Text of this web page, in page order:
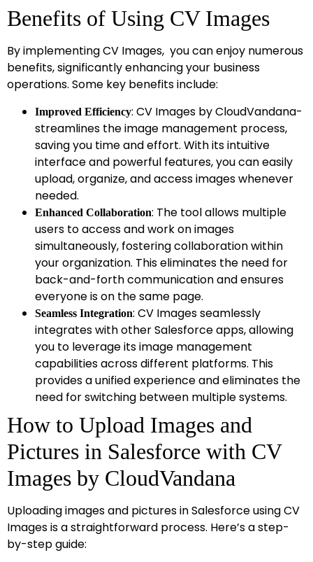
Benefits of Using CV Images
By implementing CV Images, you can enjoy numerous
benefits, significantly enhancing your business
operations. Some key benefits include:
Improved Efficiency: CV Images by CloudVandana-
streamlines the image management process,
saving you time and effort. With its intuitive
interface and powerful features, you can easily
upload, organize, and access images whenever
needed.
Enhanced Collaboration: The tool allows multiple
users to access and work on images
simultaneously, fostering collaboration within
your organization. This eliminates the need for
back-and-forth communication and ensures
everyone is on the same page.
Seamless Integration: CV Images seamlessly
integrates with other Salesforce apps, allowing
you to leverage its image management
capabilities across different platforms. This
provides a unified experience and eliminates the
need for switching between multiple systems.
How to Upload Images and
Pictures in Salesforce with CV
Images by CloudVandana
Uploading images and pictures in Salesforce using CV
Images is a straightforward process. Here’s a step-
by-step guide: